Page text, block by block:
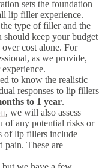
sets the foundation
lip filler experience.
type of filler and the
should keep your budget
cost alone. For
as we provide,
to know the realistic
responses to lip fillers
to 1 year.
, we will also assess
of any potential risks or
of lip fillers include
pain. These are